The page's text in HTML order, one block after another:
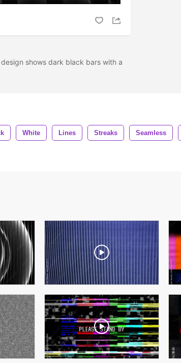
shows dark black bars with a
White Lines Streaks Seamless